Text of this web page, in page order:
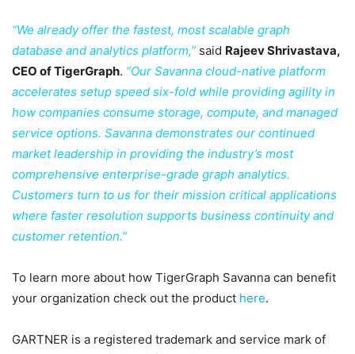
“We already offer the fastest, most scalable graph
database and analytics platform,” said Rajeev Shrivastava,
CEO of TigerGraph. “Our Savanna cloud-native platform
accelerates setup speed six-fold while providing agility in
how companies consume storage, compute, and managed
service options. Savanna demonstrates our continued
market leadership in providing the industry’s most
comprehensive enterprise-grade graph analytics.
Customers turn to us for their mission critical applications
where faster resolution supports business continuity and
customer retention.”
To learn more about how TigerGraph Savanna can benefit
your organization check out the product here.
GARTNER is a registered trademark and service mark of